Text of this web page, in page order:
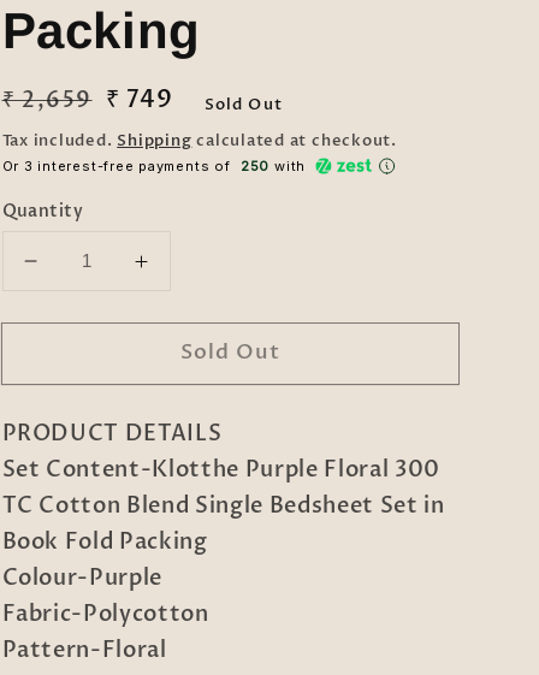
Packing
Regular
price
₹ 2,659
Sale
price
₹ 749
Sold Out
Tax included. Shipping calculated at checkout.
Or 3 interest-free payments of ₹ 250 with
Quantity
Decrease
for
Floral
TC
Cotton
Blend
Bedsheet
Set
in
Fold
Increase
for
Purple
Floral
TC
Cotton
Blend
Bedsheet
Set
in
Book
Fold
Sold Out
PRODUCT DETAILS
Set Content-Klotthe Purple Floral 300
TC Cotton Blend Single Bedsheet Set in
Book Fold Packing
Colour-Purple
Fabric-Polycotton
Pattern-Floral